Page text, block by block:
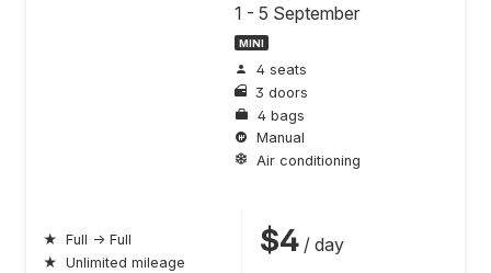
1 - 5 September
MINI
4 seats
3 doors
4 bags
Manual
Air conditioning
★ Full → Full
★ Unlimited mileage
$4 / day